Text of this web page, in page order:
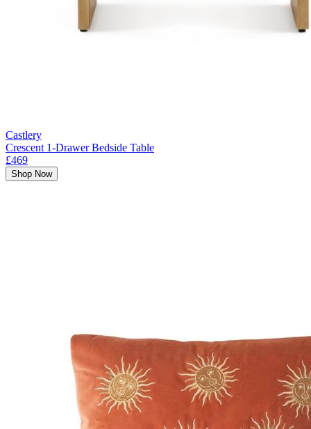
Castlery
Crescent 1-Drawer Bedside Table
£469
Shop Now